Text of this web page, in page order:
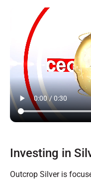
Investing in
Outcrop Silver is